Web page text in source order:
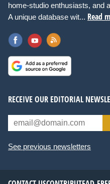
home-studio enthusiasts, and
A unique database wit... Read
RECEIVE OUR EDITORIAL
See previous newsletters